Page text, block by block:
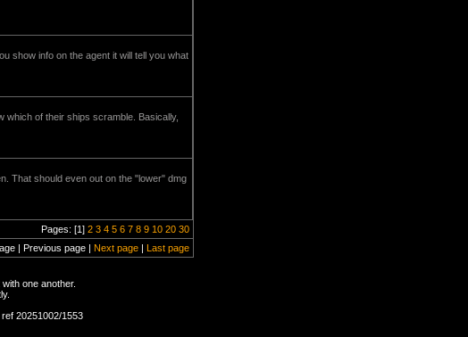
show info on the agent it will tell you what
of their ships scramble. Basically,
That should even out on the "lower" dmg
Pages: [1] 2 3 4 5 6 7 8 9 10 20 30
| Previous page | Next page | Last page
one another.
20251002/1553